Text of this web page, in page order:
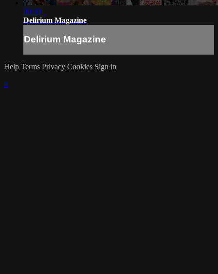
00:30
Delirium Magazine
Delirium Magazine
Help Terms Privacy Cookies Sign in
×